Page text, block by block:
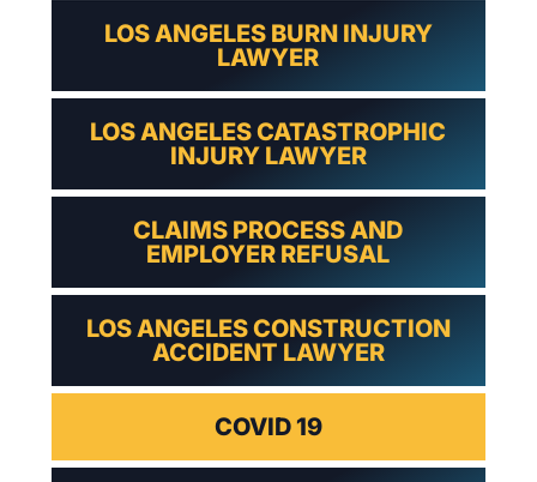
LOS ANGELES BURN INJURY
LAWYER
LOS ANGELES CATASTROPHIC
INJURY LAWYER
CLAIMS PROCESS AND
EMPLOYER REFUSAL
LOS ANGELES CONSTRUCTION
ACCIDENT LAWYER
COVID 19